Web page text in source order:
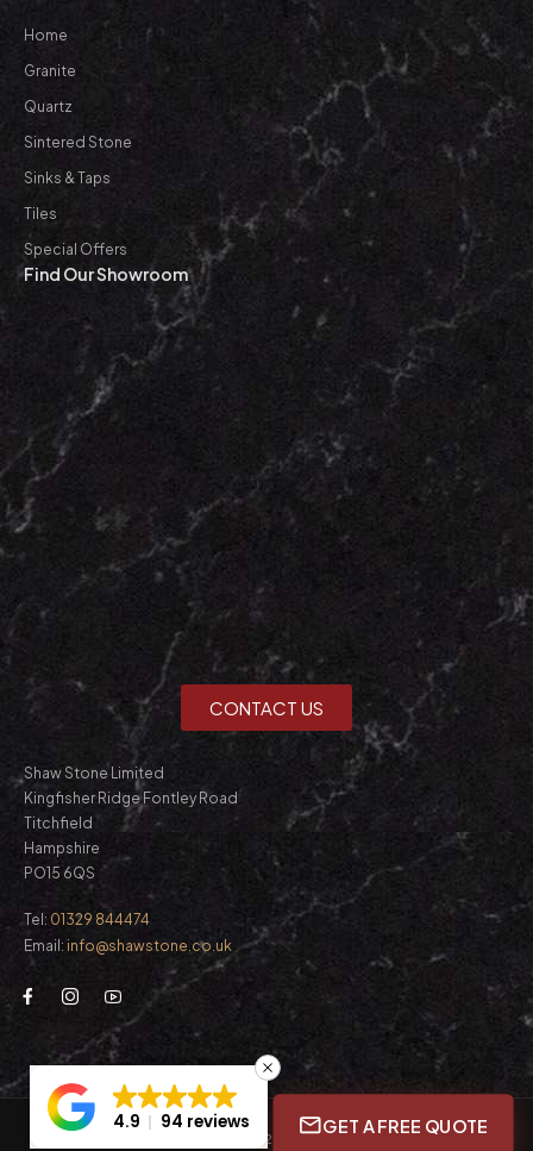
Home
Granite
Quartz
Sintered Stone
Sinks & Taps
Tiles
Special Offers
Find Our Showroom
CONTACT US
Shaw Stone Limited
Kingfisher Ridge Fontley Road
Titchfield
Hampshire
PO15 6QS
Tel: 01329 844474
Email: info@shawstone.co.uk
© Shaw Stone Ltd. 2026. All Rights Reserved
GET A FREE QUOTE
4.9 94 reviews